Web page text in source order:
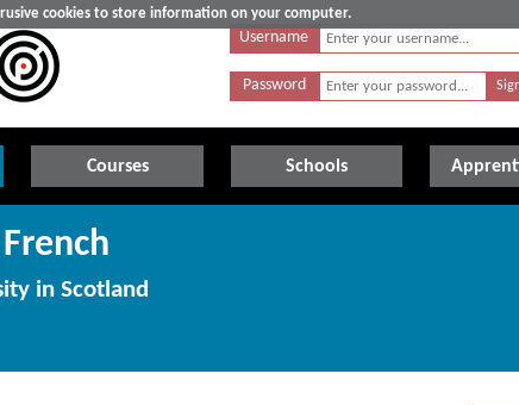
cookies to store information on your computer.
Username
Password
Courses Schools
in Scotland